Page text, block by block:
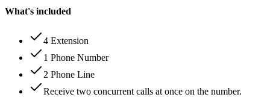
What's included
4 Extension
1 Phone Number
2 Phone Line
Receive two concurrent calls at once on the number.